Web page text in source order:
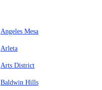
Angeles Mesa
Arleta
Arts District
Baldwin Hills